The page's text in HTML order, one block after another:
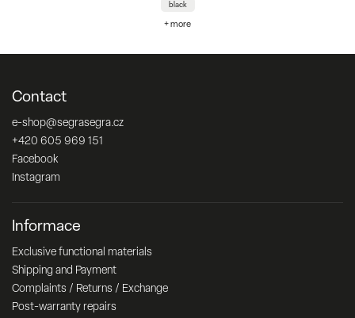
black
+ more
Contact
e-shop@segrasegra.cz
+420 605 969 151
Facebook
Instagram
Informace
Exclusive functional materials
Shipping and Payment
Complaints / Returns / Exchange
Post-warranty repairs